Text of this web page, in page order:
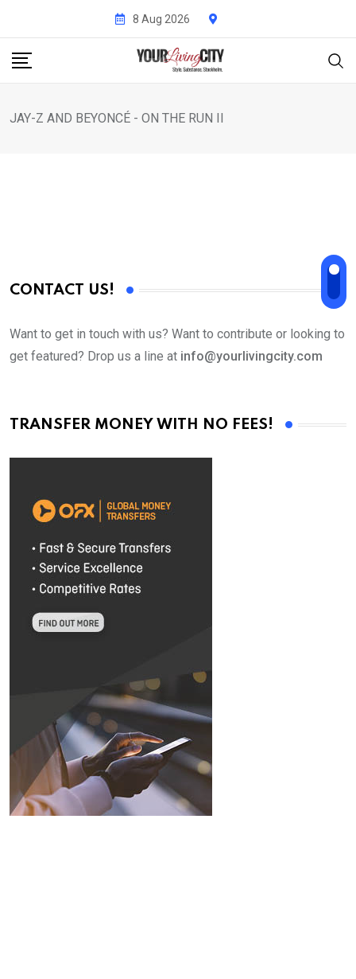
content
8 Aug 2026
JAY-Z AND BEYONCÉ - ON THE RUN II
CONTACT US!
Want to get in touch with us? Want to contribute or looking to
get featured? Drop us a line at info@yourlivingcity.com
TRANSFER MONEY WITH NO FEES!